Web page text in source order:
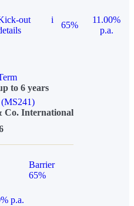
out
i
65%
11.00%
p.a.
to 6 years
Co. International
Barrier
65%
p.a.